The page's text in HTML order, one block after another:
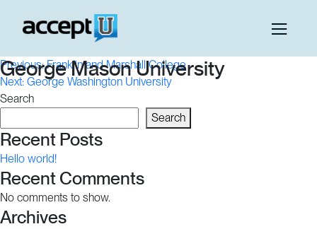
George Mason University
Post
navigation
Previous: Franklin and Marshall College
Next: George Washington University
Search
Search
Recent Posts
Hello world!
Recent Comments
No comments to show.
Archives